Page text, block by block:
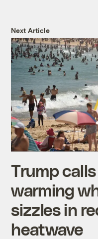
Next Article
Trump
warming
sizzles in
heatwave